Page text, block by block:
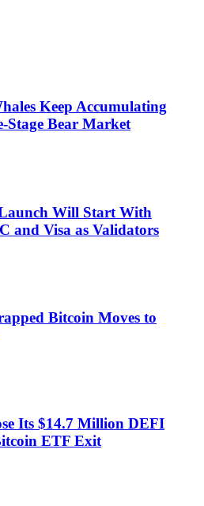
Keep Accumulating
Stage Bear Market
Will Start With
and Visa as Validators
Bitcoin Moves to
Its $14.7 Million DEFI
ETF Exit